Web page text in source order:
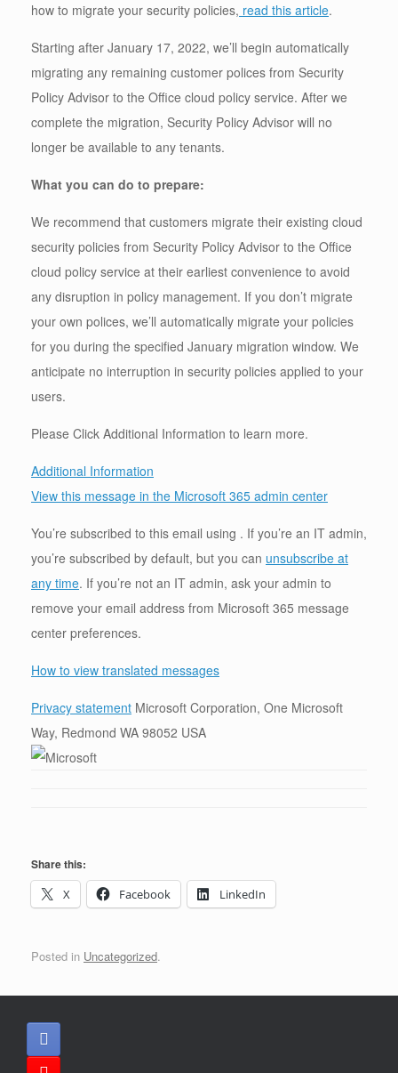
how to migrate your security policies, read this article.
Starting after January 17, 2022, we’ll begin automatically
migrating any remaining customer polices from Security
Policy Advisor to the Office cloud policy service. After we
complete the migration, Security Policy Advisor will no
longer be available to any tenants.
What you can do to prepare:
We recommend that customers migrate their existing cloud
security policies from Security Policy Advisor to the Office
cloud policy service at their earliest convenience to avoid
any disruption in policy management. If you don’t migrate
your own polices, we’ll automatically migrate your policies
for you during the specified January migration window. We
anticipate no interruption in security policies applied to your
users.
Please Click Additional Information to learn more.
Additional Information
View this message in the Microsoft 365 admin center
You’re subscribed to this email using . If you’re an IT admin,
you’re subscribed by default, but you can unsubscribe at
any time. If you’re not an IT admin, ask your admin to
remove your email address from Microsoft 365 message
center preferences.
How to view translated messages
Privacy statement Microsoft Corporation, One Microsoft
Way, Redmond WA 98052 USA
Share this:
X
Facebook LinkedIn
Posted in Uncategorized.